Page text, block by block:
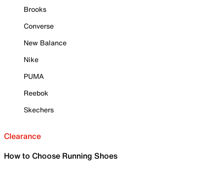
Brooks
Converse
New Balance
Nike
PUMA
Reebok
Skechers
Clearance
How to Choose Running Shoes